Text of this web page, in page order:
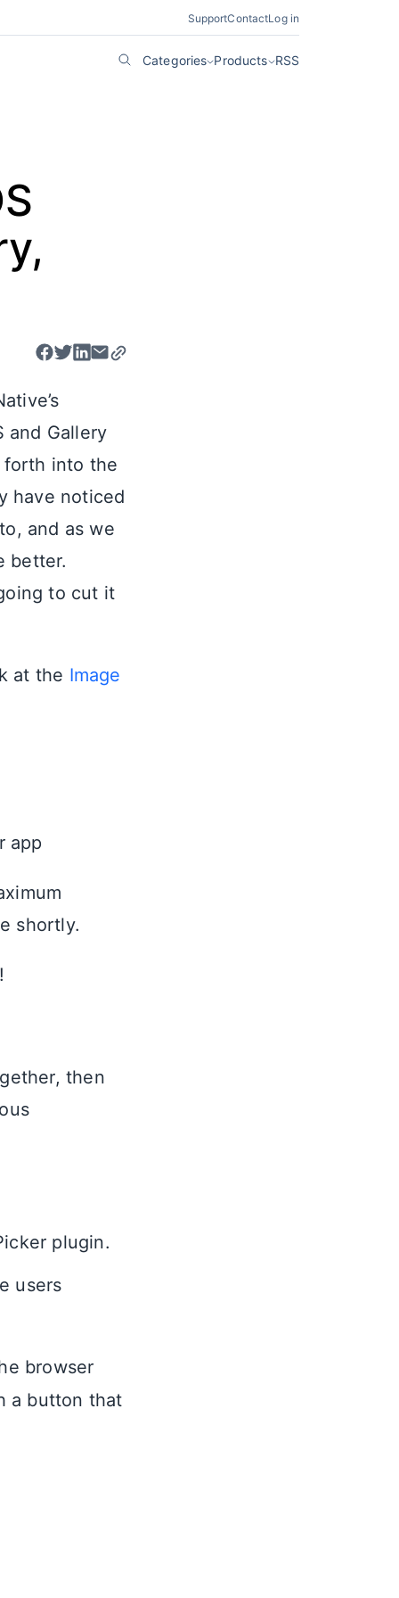
SupportContactLog in
Categories Products RSS
and Gallery
forth into the
have noticed
and as we
better.
to cut it
at the Image
app
shortly.
then
plugin.
users
browser
a button that